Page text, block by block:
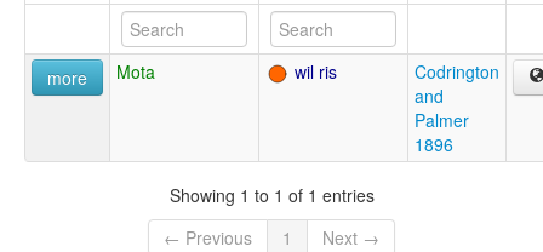
more Mota wil ris
Codrington
and
Palmer
1896
Showing 1 to 1 of 1 entries
← Previous
1 Next →